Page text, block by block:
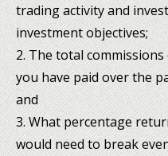
trading activity and
investment objectives;
2. The total
you have paid over the
and
3. What percentage
would need to break